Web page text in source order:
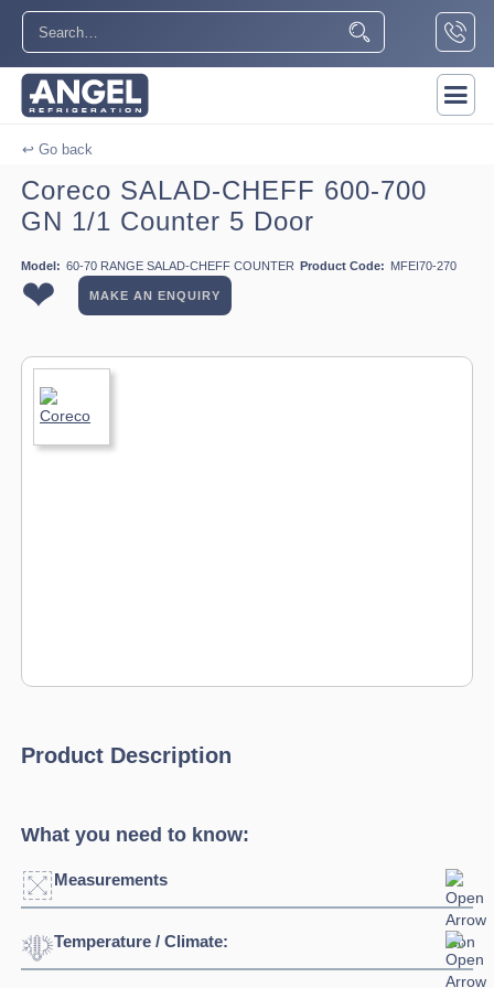
↩ Go back
Coreco SALAD-CHEFF 600-700
GN 1/1 Counter 5 Door
Model: 60-70 RANGE SALAD-CHEFF COUNTER Product Code: MFEI70-270
❤ MAKE AN ENQUIRY
Product Description
What you need to know:
Measurements
Width:
Temperature / Climate: